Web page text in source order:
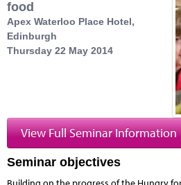
food
Apex Waterloo Place Hotel,
Edinburgh
Thursday 22 May 2014
View Full Seminar Information
Seminar objectives